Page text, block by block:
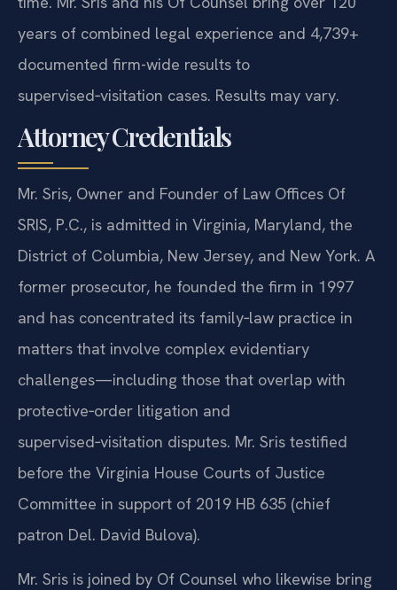
years of combined legal experience and 4,739+
documented firm-wide results to
supervised‑visitation cases. Results may vary.
Attorney Credentials
Mr. Sris, Owner and Founder of Law Offices Of
SRIS, P.C., is admitted in Virginia, Maryland, the
District of Columbia, New Jersey, and New York. A
former prosecutor, he founded the firm in 1997
and has concentrated its family‑law practice in
matters that involve complex evidentiary
challenges—including those that overlap with
protective‑order litigation and
supervised‑visitation disputes. Mr. Sris testified
before the Virginia House Courts of Justice
Committee in support of 2019 HB 635 (chief
patron Del. David Bulova).
Mr. Sris is joined by Of Counsel who likewise bring